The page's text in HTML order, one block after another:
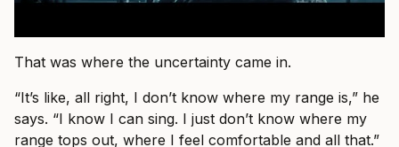
That was where the uncertainty came in.
“It’s like, all right, I don’t know where my range is,” he
says. “I know I can sing. I just don’t know where my
range tops out, where I feel comfortable and all that.”